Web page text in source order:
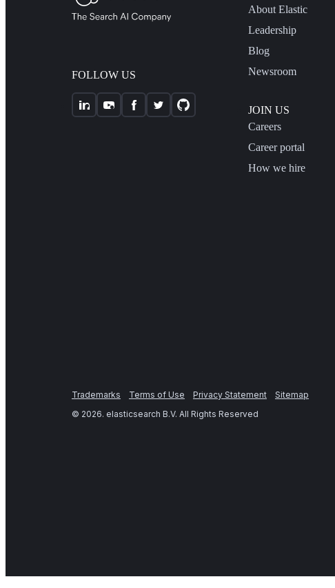
FOLLOW US
About Elastic
Leadership
Blog
Newsroom
JOIN US
Careers
Career portal
How we hire
Trademarks Terms of Use Privacy Statement
Sitemap
© 2026. elasticsearch B.V. All Rights Reserved